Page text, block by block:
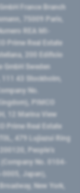
France Branch
75009 Paris,
REA MI-
Prime Real Estate
200 Edificio
GmbH Sweden
43 Stockholm,
No.
PIMCO
12 Marina View
Prime Real Estate
479 Lujiazui Ring
People’s
No. 0104-
Japan),
New York,